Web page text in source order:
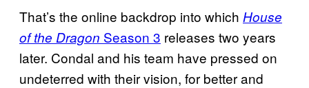
That’s the online backdrop into which House
of the Dragon Season 3 releases two years
later. Condal and his team have pressed on
undeterred with their vision, for better and